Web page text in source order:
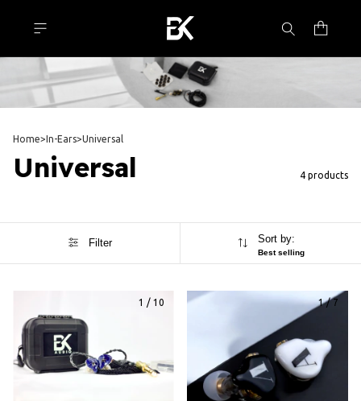
Home>In-Ears>Universal
Universal 4 products
Filter Sort by:
Best selling
1 / 10 1/7